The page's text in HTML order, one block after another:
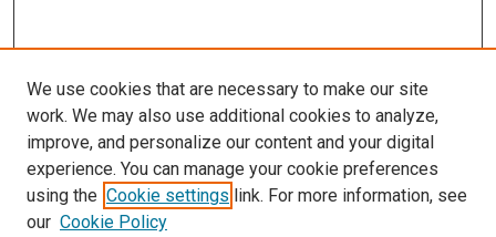
We use cookies that are necessary to make our site
work. We may also use additional cookies to analyze,
improve, and personalize our content and your digital
experience. You can manage your cookie preferences
using the Cookie settings link. For more information, see
our Cookie Policy